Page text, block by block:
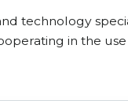
technology
in the